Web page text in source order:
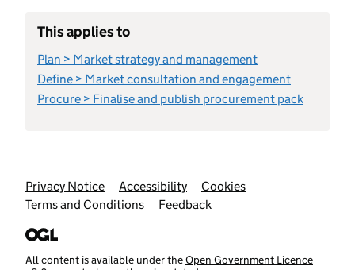
This applies to
Plan > Market strategy and management
Define > Market consultation and engagement
Procure > Finalise and publish procurement pack
Support links
Privacy Notice Accessibility
Cookies
Terms and Conditions
Feedback
All content is available under theOpen Government Licence